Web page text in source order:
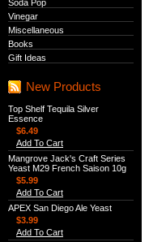
Soda Pop
Vinegar
Miscellaneous
Books
Gift Ideas
New Products
Top Shelf Tequila Silver
Essence
$6.49
Add To Cart
Mangrove Jack's Craft Series
Yeast M29 French Saison 10g
$5.99
Add To Cart
APEX San Diego Ale Yeast
$3.99
Add To Cart